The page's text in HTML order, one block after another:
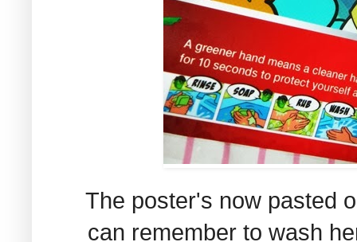
The poster's now pasted
can remember to wash